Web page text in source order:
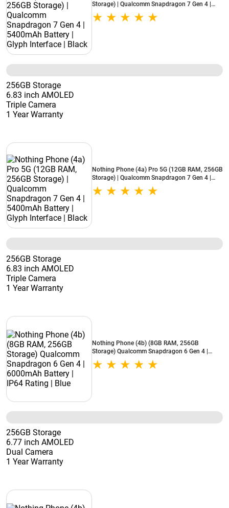
Storage) | Qualcomm Snapdragon 7 Gen 4 |
5400mAh Battery | Glyph Interface | Black
256GB Storage
6.83 inch AMOLED
Triple Camera
1 Year Warranty
Nothing Phone (4a) Pro 5G (12GB RAM, 256GB
Storage) | Qualcomm Snapdragon 7 Gen 4 |
5400mAh Battery | Glyph Interface | Black
256GB Storage
6.83 inch AMOLED
Triple Camera
1 Year Warranty
Nothing Phone (4b) (8GB RAM, 256GB
Storage) Qualcomm Snapdragon 6 Gen 4 |
6000mAh Battery | IP64 Rating | Blue
256GB Storage
6.77 inch AMOLED
Dual Camera
1 Year Warranty